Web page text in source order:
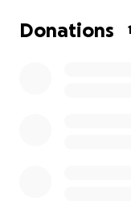
Completing my
Donations